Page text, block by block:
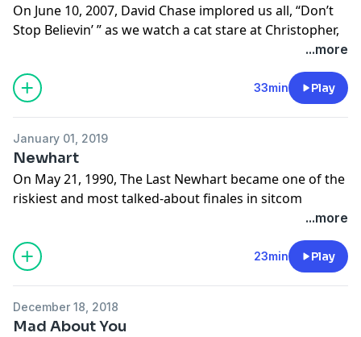
On June 10, 2007, David Chase implored us all, “Don’t
Stop Believin’ ” as we watch a cat stare at Christopher,
see Phil get hit, groan while AJ flounders, enjoy an
onion ring with Tony and panic as Meadow tries to
parallel park. Cut to black.
Learn more about your ad choices. Visit
...more
33min Play
January 01, 2019
Newhart
On May 21, 1990, The Last Newhart became one of the
riskiest and most talked-about finales in sitcom
history. Plus, casual racism. The town puts on Fiddler, a
Japanese investor takes over, we find the true meaning
of friendship - and ponder if any of it was real.
Learn more about your ad choices. Visit
...more
23min Play
December 18, 2018
Mad About You